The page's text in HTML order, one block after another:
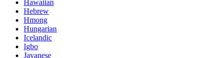
Hawaiian
Hebrew
Hmong
Hungarian
Icelandic
Igbo
Javanese